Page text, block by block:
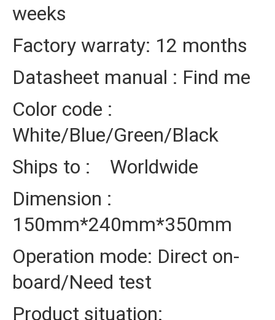
weeks
Factory warraty: 12 months
Datasheet manual : Find me
Color code :
White/Blue/Green/Black
Ships to : Worldwide
Dimension :
150mm*240mm*350mm
Operation mode: Direct on-
board/Need test
Product situation: